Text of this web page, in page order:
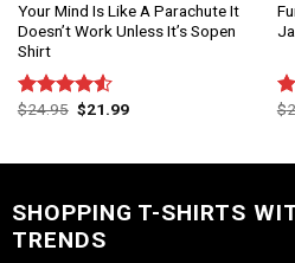
Your Mind Is Like A Parachute It
Doesn’t Work Unless It’s Sopen
Shirt
Rated
$24.95 $21.99 $
SHOPPING T-SHIRTS
TRENDS